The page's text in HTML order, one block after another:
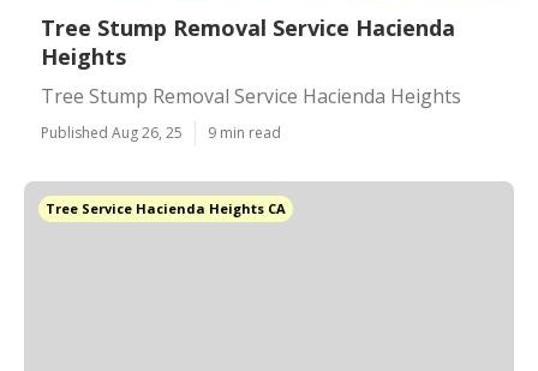
Tree Stump Removal Service Hacienda
Heights
Tree Stump Removal Service Hacienda Heights
Published Aug 26, 25 9 min read
Tree Service Hacienda Heights CA